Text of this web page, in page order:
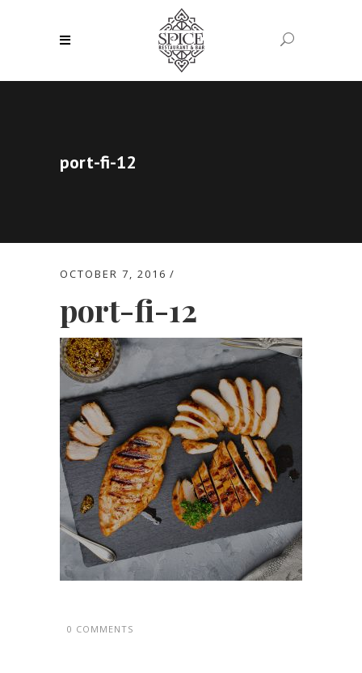
port-fi-12
OCTOBER 7, 2016
port-fi-12
0 COMMENTS